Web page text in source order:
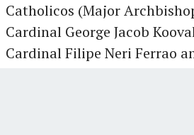
Catholicos (Major
Cardinal George Jacob
Cardinal Filipe Neri Ferrao